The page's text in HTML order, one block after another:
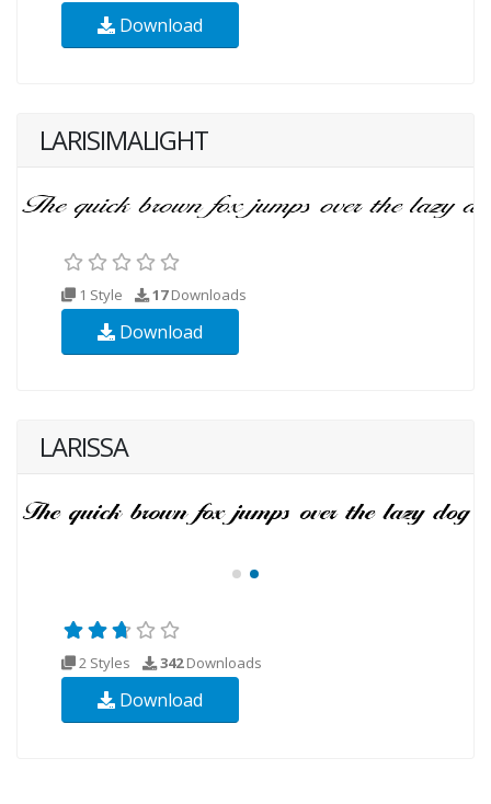
Download
LARISIMALIGHT
1 Style 17Downloads
Download
LARISSA
2 Styles 342Downloads
Download